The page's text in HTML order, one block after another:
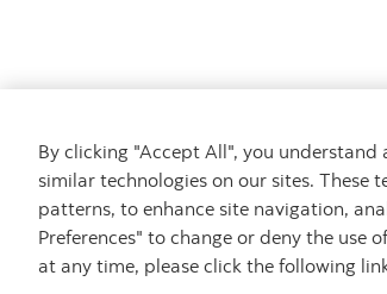
Careers Security Legal
By clicking "Accept All", you
similar technologies on our sites.
patterns, to enhance site navigation,
Preferences" to change or deny the use
at any time, please click the following